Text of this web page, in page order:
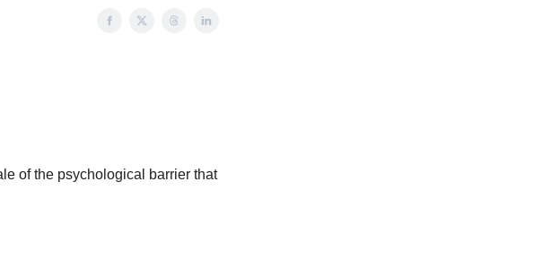
of the psychological barrier that